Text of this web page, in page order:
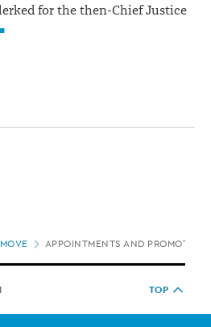
for the then-Chief Justice
APPOINTMENTS AND
TOP